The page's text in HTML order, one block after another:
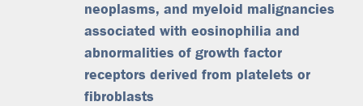
neoplasms, and myeloid malignancies
associated with eosinophilia and
abnormalities of growth factor
receptors derived from platelets or
fibroblasts